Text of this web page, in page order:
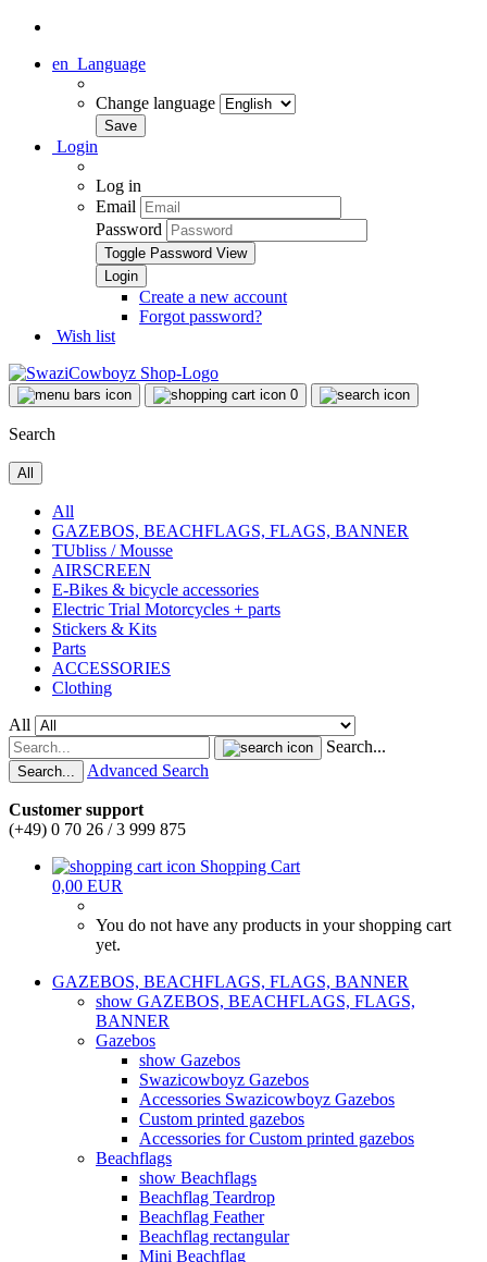
en Language
Change language
Login
Log in
Email
Password
Toggle Password View
Create a new account
Forgot password?
Wish list
0
Search
All
All
GAZEBOS, BEACHFLAGS, FLAGS, BANNER
TUbliss / Mousse
AIRSCREEN
E-Bikes & bicycle accessories
Electric Trial Motorcycles + parts
Stickers & Kits
Parts
ACCESSORIES
Clothing
All
Search...
Search... Advanced Search
Customer support
(+49) 0 70 26 / 3 999 875
Shopping Cart
0,00 EUR
You do not have any products in your shopping cart
yet.
GAZEBOS, BEACHFLAGS, FLAGS, BANNER
show GAZEBOS, BEACHFLAGS, FLAGS,
BANNER
Gazebos
show Gazebos
Swazicowboyz Gazebos
Accessories Swazicowboyz Gazebos
Custom printed gazebos
Accessories for Custom printed gazebos
Beachflags
show Beachflags
Beachflag Teardrop
Beachflag Feather
Beachflag rectangular
Mini Beachflag